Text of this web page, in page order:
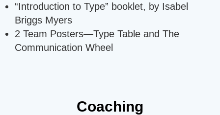
“Introduction to Type” booklet, by Isabel
Briggs Myers
2 Team Posters—Type Table and The
Communication Wheel
Coaching